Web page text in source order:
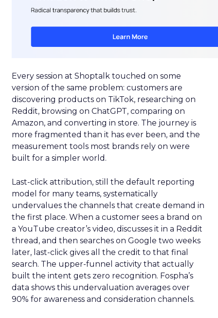
Every session at Shoptalk touched on some
version of the same problem: customers are
discovering products on TikTok, researching on
Reddit, browsing on ChatGPT, comparing on
Amazon, and converting in store. The journey is
more fragmented than it has ever been, and the
measurement tools most brands rely on were
built for a simpler world.
Last-click attribution, still the default reporting
model for many teams, systematically
undervalues the channels that create demand in
the first place. When a customer sees a brand on
a YouTube creator’s video, discusses it in a Reddit
thread, and then searches on Google two weeks
later, last-click gives all the credit to that final
search. The upper-funnel activity that actually
built the intent gets zero recognition. Fospha’s
data shows this undervaluation averages over
90% for awareness and consideration channels.